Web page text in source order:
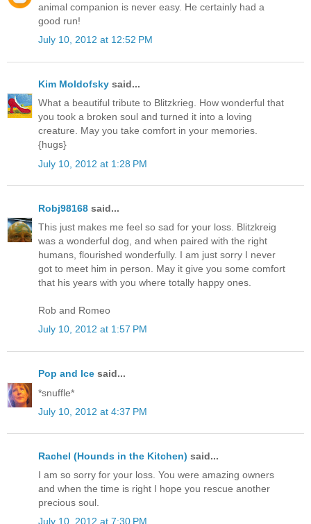
animal companion is never easy. He certainly had a
good run!
July 10, 2012 at 12:52 PM
Kim Moldofsky said...
What a beautiful tribute to Blitzkrieg. How wonderful that
you took a broken soul and turned it into a loving
creature. May you take comfort in your memories.
{hugs}
July 10, 2012 at 1:28 PM
Robj98168 said...
This just makes me feel so sad for your loss. Blitzkreig
was a wonderful dog, and when paired with the right
humans, flourished wonderfully. I am just sorry I never
got to meet him in person. May it give you some comfort
that his years with you where totally happy ones.
Rob and Romeo
July 10, 2012 at 1:57 PM
Pop and Ice said...
*snuffle*
July 10, 2012 at 4:37 PM
Rachel (Hounds in the Kitchen) said...
I am so sorry for your loss. You were amazing owners
and when the time is right I hope you rescue another
precious soul.
July 10, 2012 at 7:30 PM